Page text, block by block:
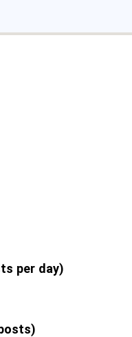
per day)